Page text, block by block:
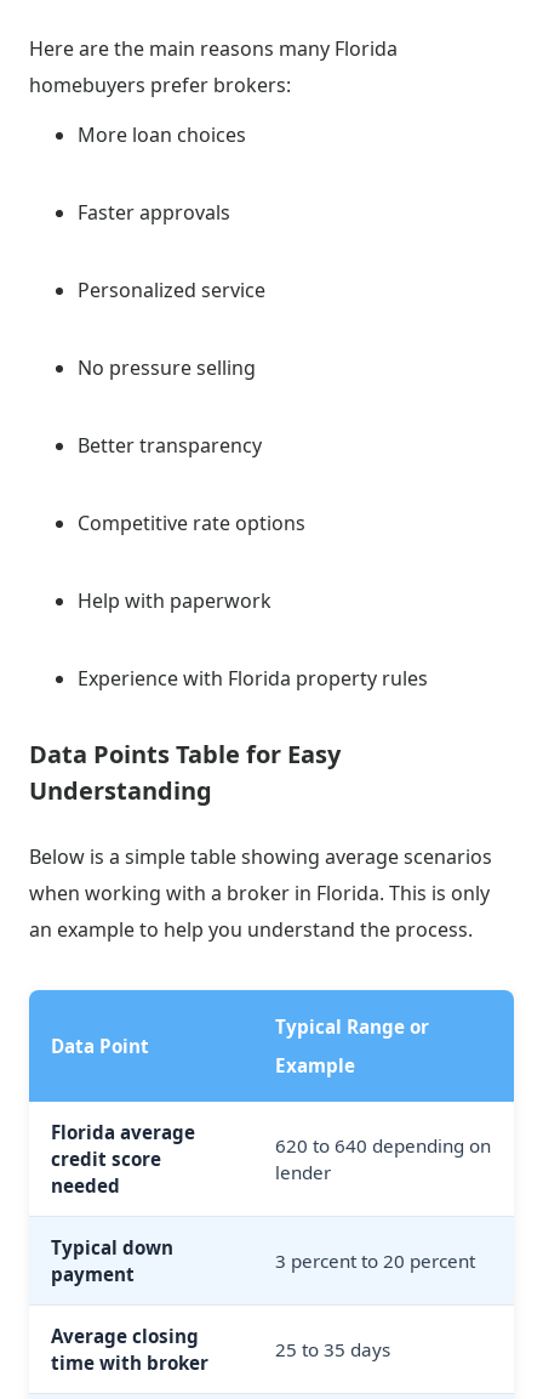
Here are the main reasons many Florida
homebuyers prefer brokers:
More loan choices
Faster approvals
Personalized service
No pressure selling
Better transparency
Competitive rate options
Help with paperwork
Experience with Florida property rules
Data Points Table for Easy
Understanding
Below is a simple table showing average scenarios
when working with a broker in Florida. This is only
an example to help you understand the process.
Data Point
Typical Range or
Example
Florida average
credit score
needed
620 to 640 depending on
lender
Typical down
payment
3 percent to 20 percent
Average closing
time with broker
25 to 35 days